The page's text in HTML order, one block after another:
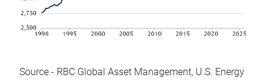
Source - RBC Global Asset Management, U.S. Energy